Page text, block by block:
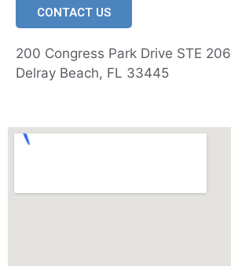
CONTACT US
200 Congress Park Drive STE 206
Delray Beach, FL 33445